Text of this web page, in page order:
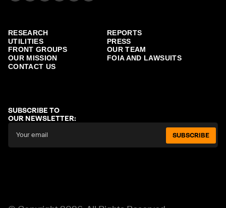
RESEARCH
REPORTS
UTILITIES
PRESS
FRONT GROUPS
OUR TEAM
OUR MISSION
FOIA AND LAWSUITS
CONTACT US
SUBSCRIBE TO
OUR NEWSLETTER:
SUBSCRIBE